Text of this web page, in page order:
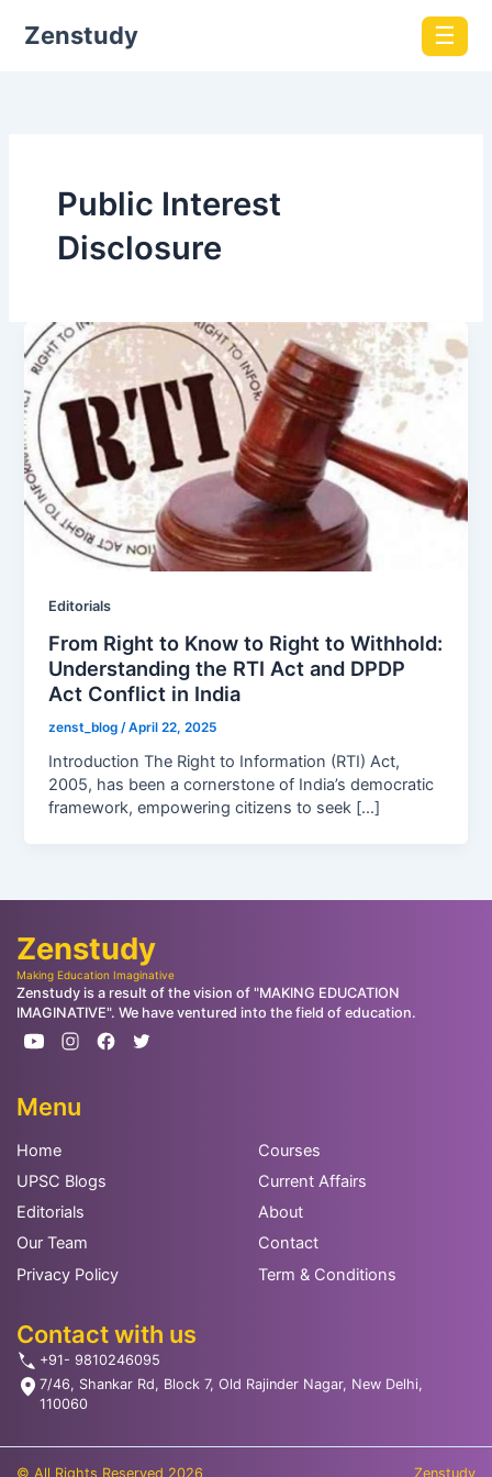
Zenstudy ☰
Public Interest
Disclosure
Editorials
From Right to Know to Right to Withhold:
Understanding the RTI Act and DPDP
Act Conflict in India
zenst_blog/April 22, 2025
Introduction The Right to Information (RTI) Act,
2005, has been a cornerstone of India’s democratic
framework, empowering citizens to seek […]
Zenstudy
Making Education Imaginative
Zenstudy is a result of the vision of "MAKING EDUCATION
IMAGINATIVE". We have ventured into the field of education.
Menu
Home
Courses
UPSC Blogs
Current Affairs
Editorials
About
Our Team
Contact
Privacy Policy
Term & Conditions
Contact with us
+91- 9810246095
7/46, Shankar Rd, Block 7, Old Rajinder Nagar, New Delhi,
110060
© All Rights Reserved 2026 Zenstudy